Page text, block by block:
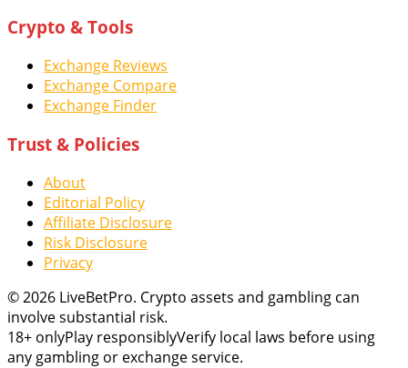
Crypto & Tools
Exchange Reviews
Exchange Compare
Exchange Finder
Trust & Policies
About
Editorial Policy
Affiliate Disclosure
Risk Disclosure
Privacy
© 2026 LiveBetPro. Crypto assets and gambling can
involve substantial risk.
18+ onlyPlay responsiblyVerify local laws before using
any gambling or exchange service.